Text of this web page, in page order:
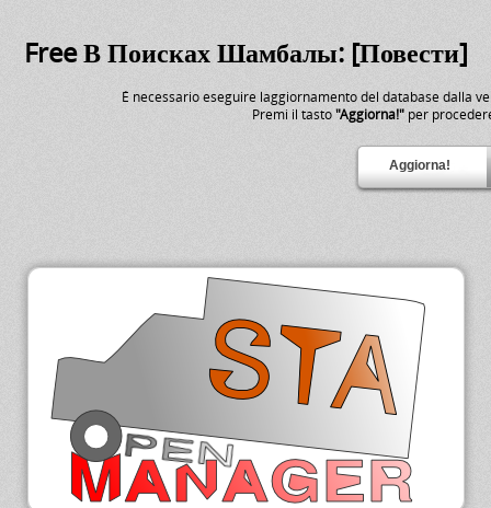
Free В Поисках Шамбалы: [Повести]
É necessario eseguire laggiornamento del database dalla
Premi il tasto"Aggiorna!" per